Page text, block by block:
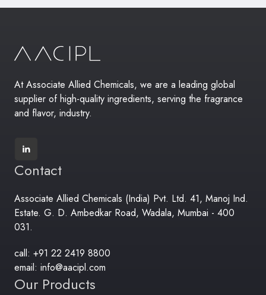
At Associate Allied Chemicals, we are a leading global
supplier of high-quality ingredients, serving the fragrance
and flavor, industry.
Contact
Associate Allied Chemicals (India) Pvt. Ltd. 41, Manoj Ind.
Estate. G. D. Ambedkar Road, Wadala, Mumbai - 400
031.
call: +91 22 2419 8800
email: info@aacipl.com
Our Products